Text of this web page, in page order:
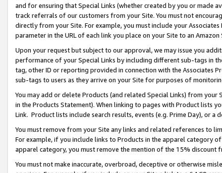
and for ensuring that Special Links (whether created by you or
track referrals of our customers from your Site. You must not
directly from your Site. For example, you must include your
parameter in the URL of each link you place on your Site to an
Upon your request but subject to our approval, we may issue you
performance of your Special Links by including different sub-tags in
tag, other ID or reporting provided in connection with the Associates
sub-tags to users as they arrive on your Site for purposes of
You may add or delete Products (and related Special Links) from
in the Products Statement). When linking to pages with Product lists
Link. Product lists include search results, events (e.g. Prime Day), or a
You must remove from your Site any links and related references to
For example, if you include links to Products in the apparel category
apparel category, you must remove the mention of the 15% discount
You must not make inaccurate, overbroad, deceptive or otherwise